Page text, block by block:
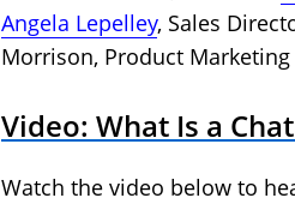
Angela Lepelley, Sales
Morrison, Product
Video: What Is a
Watch the video below to